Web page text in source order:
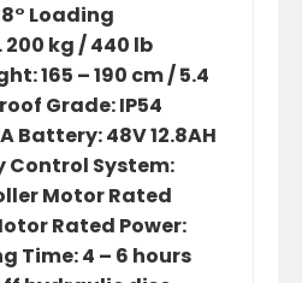
Loading
kg / 440 lb
165 – 190 cm / 5.4
Grade: IP54
Battery: 48V 12.8AH
System:
Motor Rated
Rated Power:
Time: 4 – 6 hours